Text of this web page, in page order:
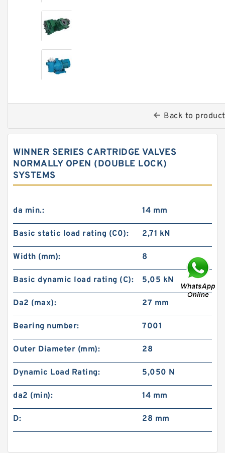
Back to
WINNER SERIES CARTRIDGE VALVES
NORMALLY OPEN (DOUBLE LOCK)
SYSTEMS
da min.: 14 mm
Basic static load rating (C0): 2,71 kN
Width (mm): 8
Basic dynamic load rating (C): 5,05 kN
Da2 (max): 27 mm
Bearing number: 7001
Outer Diameter (mm): 28
Dynamic Load Rating: 5,050 N
da2 (min): 14 mm
D: 28 mm